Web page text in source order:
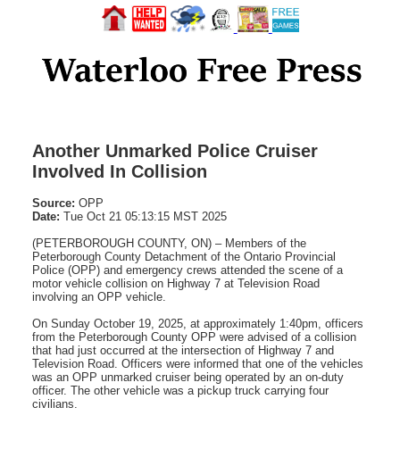
Another Unmarked Police Cruiser
Involved In Collision
Source: OPP
Date: Tue Oct 21 05:13:15 MST 2025
(PETERBOROUGH COUNTY, ON) – Members of the
Peterborough County Detachment of the Ontario Provincial
Police (OPP) and emergency crews attended the scene of a
motor vehicle collision on Highway 7 at Television Road
involving an OPP vehicle.
On Sunday October 19, 2025, at approximately 1:40pm, officers
from the Peterborough County OPP were advised of a collision
that had just occurred at the intersection of Highway 7 and
Television Road. Officers were informed that one of the vehicles
was an OPP unmarked cruiser being operated by an on-duty
officer. The other vehicle was a pickup truck carrying four
civilians.